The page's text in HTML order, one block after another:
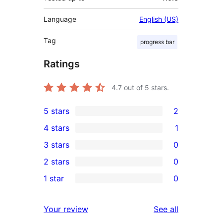
Language English (US)
Tag progress bar
Ratings
4.7 out of 5 stars.
2
5-
star
reviews
5 stars 2
4-
star
review
4 stars 1
0
3-
star
3 stars 0
2-
reviews
2 stars 0
star
1 star 0
Your review See all